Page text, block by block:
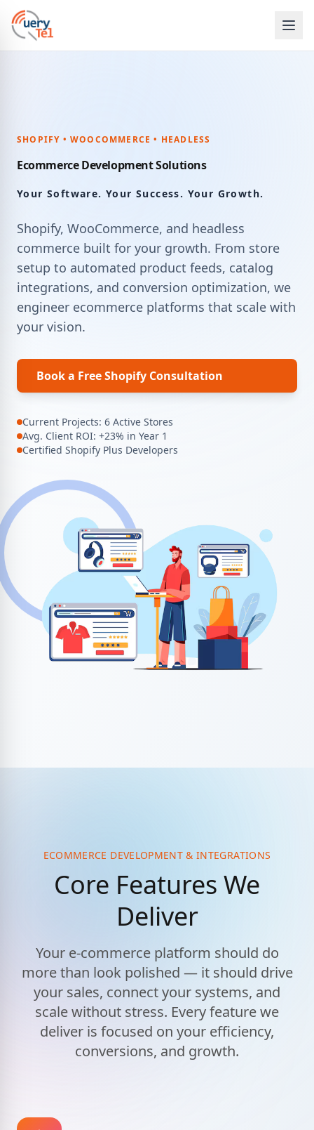
SHOPIFY • WOOCOMMERCE • HEADLESS
Ecommerce Development Solutions
Your Software. Your Success. Your Growth.
Shopify, WooCommerce, and headless
commerce built for your growth. From store
setup to automated product feeds, catalog
integrations, and conversion optimization, we
engineer ecommerce platforms that scale with
your vision.
Book a Free Shopify Consultation
Current Projects: 6 Active Stores
Avg. Client ROI: +23% in Year 1
Certified Shopify Plus Developers
ECOMMERCE DEVELOPMENT & INTEGRATIONS
Core Features We
Deliver
Your e-commerce platform should do
more than look polished — it should drive
your sales, connect your systems, and
scale without stress. Every feature we
deliver is focused on your efficiency,
conversions, and growth.